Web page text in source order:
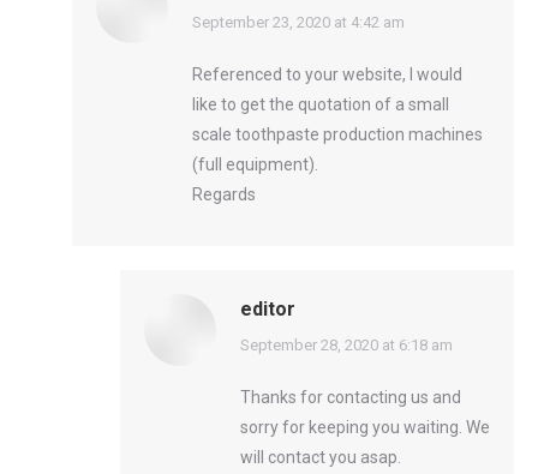
says:
September 23, 2020 at 4:42 am
Referenced to your website, I would
like to get the quotation of a small
scale toothpaste production machines
(full equipment).
Regards
editor
says:
September 28, 2020 at 6:18 am
Thanks for contacting us and
sorry for keeping you waiting. We
will contact you asap.